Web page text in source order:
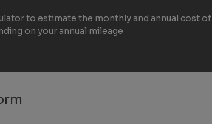
to estimate the monthly and annual cost of
on your annual mileage